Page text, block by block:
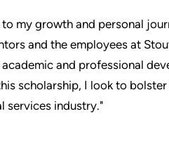
my growth and personal
and the employees at
and professional
scholarship, I look to
services industry."